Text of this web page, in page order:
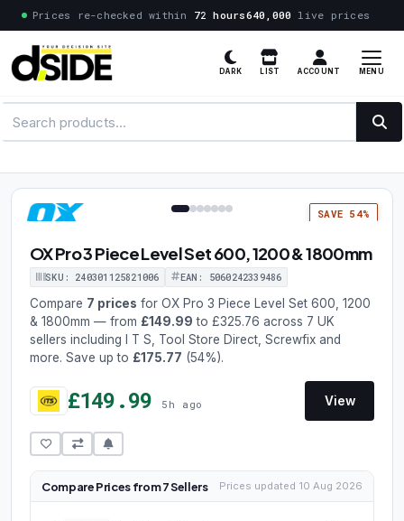
Prices re-checked within 72 hours640,000 live prices
DARK LIST ACCOUNT MENU
SAVE 54%
OX Pro 3 Piece Level Set 600, 1200 & 1800mm
SKU: 240301125821006 EAN: 5060242339486
Compare 7 prices for OX Pro 3 Piece Level Set 600, 1200
& 1800mm — from £149.99 to £325.76 across 7 UK
sellers including I T S, Tool Store Direct, Screwfix and
more. Save up to £175.77 (54%).
£149.99 5h ago View
Compare Prices from 7 Sellers Prices updated 10 Aug 2026